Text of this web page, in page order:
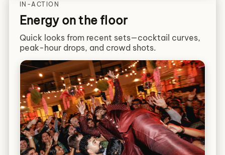
IN-ACTION
Energy on the floor
Quick looks from recent sets—cocktail curves,
peak-hour drops, and crowd shots.